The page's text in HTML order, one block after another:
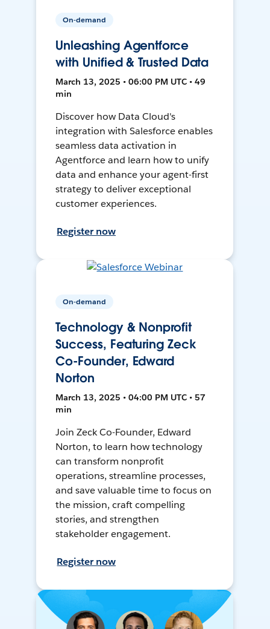
On-demand
Unleashing Agentforce
with Unified & Trusted Data
March 13, 2025 • 06:00 PM UTC • 49
min
Discover how Data Cloud's
integration with Salesforce enables
seamless data activation in
Agentforce and learn how to unify
data and enhance your agent-first
strategy to deliver exceptional
customer experiences.
Register now
On-demand
Technology & Nonprofit
Success, Featuring Zeck
Co-Founder, Edward
Norton
March 13, 2025 • 04:00 PM UTC • 57
min
Join Zeck Co-Founder, Edward
Norton, to learn how technology
can transform nonprofit
operations, streamline processes,
and save valuable time to focus on
the mission, craft compelling
stories, and strengthen
stakeholder engagement.
Register now